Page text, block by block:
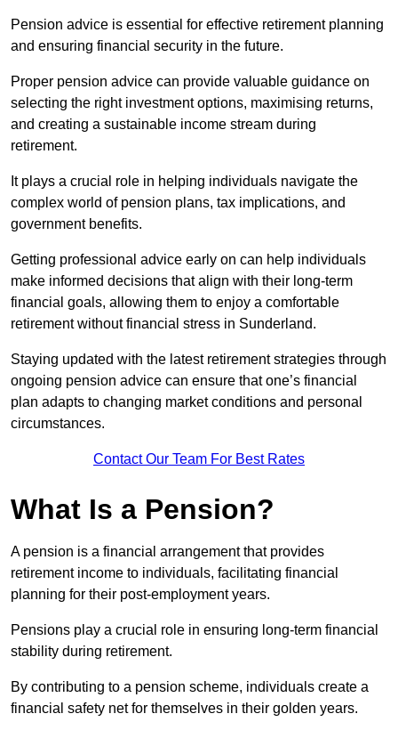
Pension advice is essential for effective retirement planning
and ensuring financial security in the future.
Proper pension advice can provide valuable guidance on
selecting the right investment options, maximising returns,
and creating a sustainable income stream during
retirement.
It plays a crucial role in helping individuals navigate the
complex world of pension plans, tax implications, and
government benefits.
Getting professional advice early on can help individuals
make informed decisions that align with their long-term
financial goals, allowing them to enjoy a comfortable
retirement without financial stress in Sunderland.
Staying updated with the latest retirement strategies through
ongoing pension advice can ensure that one’s financial
plan adapts to changing market conditions and personal
circumstances.
Contact Our Team For Best Rates
What Is a Pension?
A pension is a financial arrangement that provides
retirement income to individuals, facilitating financial
planning for their post-employment years.
Pensions play a crucial role in ensuring long-term financial
stability during retirement.
By contributing to a pension scheme, individuals create a
financial safety net for themselves in their golden years.